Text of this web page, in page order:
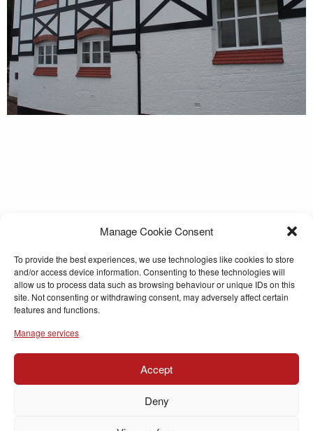
Manage Cookie Consent
To provide the best experiences, we use technologies like cookies to store
and/or access device information. Consenting to these technologies will
allow us to process data such as browsing behaviour or unique IDs on this
site. Not consenting or withdrawing consent, may adversely affect certain
features and functions.
Manage services
Accept
Deny